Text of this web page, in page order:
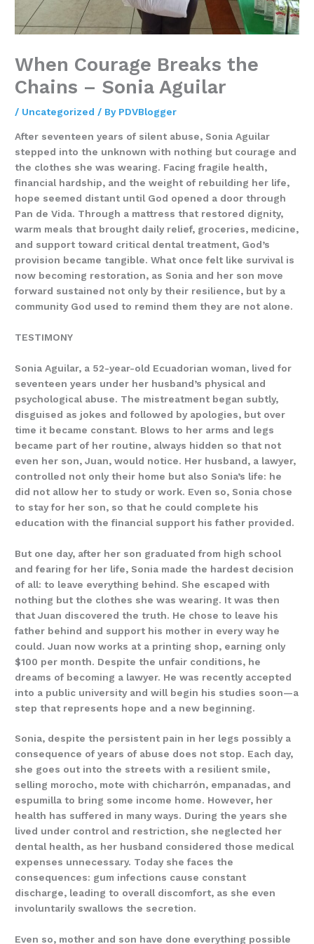
When Courage Breaks the
Chains – Sonia Aguilar
/ Uncategorized / By PDVBlogger
After seventeen years of silent abuse, Sonia Aguilar
stepped into the unknown with nothing but courage and
the clothes she was wearing. Facing fragile health,
financial hardship, and the weight of rebuilding her life,
hope seemed distant until God opened a door through
Pan de Vida. Through a mattress that restored dignity,
warm meals that brought daily relief, groceries, medicine,
and support toward critical dental treatment, God’s
provision became tangible. What once felt like survival is
now becoming restoration, as Sonia and her son move
forward sustained not only by their resilience, but by a
community God used to remind them they are not alone.
TESTIMONY
Sonia Aguilar, a 52-year-old Ecuadorian woman, lived for
seventeen years under her husband’s physical and
psychological abuse. The mistreatment began subtly,
disguised as jokes and followed by apologies, but over
time it became constant. Blows to her arms and legs
became part of her routine, always hidden so that not
even her son, Juan, would notice. Her husband, a lawyer,
controlled not only their home but also Sonia’s life: he
did not allow her to study or work. Even so, Sonia chose
to stay for her son, so that he could complete his
education with the financial support his father provided.
But one day, after her son graduated from high school
and fearing for her life, Sonia made the hardest decision
of all: to leave everything behind. She escaped with
nothing but the clothes she was wearing. It was then
that Juan discovered the truth. He chose to leave his
father behind and support his mother in every way he
could. Juan now works at a printing shop, earning only
$100 per month. Despite the unfair conditions, he
dreams of becoming a lawyer. He was recently accepted
into a public university and will begin his studies soon—a
step that represents hope and a new beginning.
Sonia, despite the persistent pain in her legs possibly a
consequence of years of abuse does not stop. Each day,
she goes out into the streets with a resilient smile,
selling morocho, mote with chicharrón, empanadas, and
espumilla to bring some income home. However, her
health has suffered in many ways. During the years she
lived under control and restriction, she neglected her
dental health, as her husband considered those medical
expenses unnecessary. Today she faces the
consequences: gum infections cause constant
discharge, leading to overall discomfort, as she even
involuntarily swallows the secretion.
Even so, mother and son have done everything possible